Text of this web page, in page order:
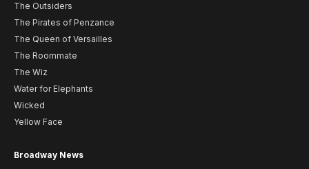
The Outsiders
The Pirates of Penzance
The Queen of Versailles
The Roommate
The Wiz
Water for Elephants
Wicked
Yellow Face
Broadway News